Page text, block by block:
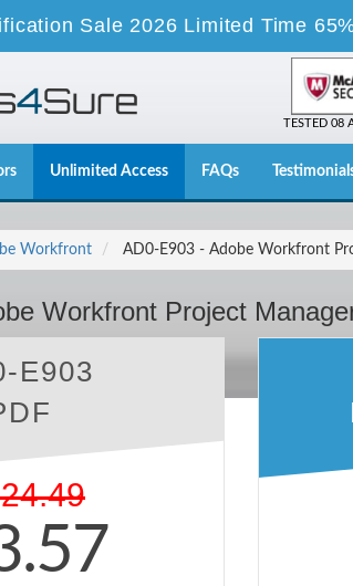
Sale 2026 Limited Time
TESTED 08
Unlimited Access FAQs
Workfront AD0-E903 - Adobe Workfront
Workfront Project
E903